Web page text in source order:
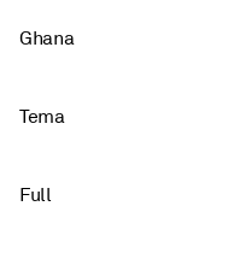
Ghana
Tema
Full